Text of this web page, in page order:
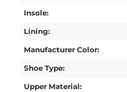
Insole:
Lining:
Manufacturer Color:
Shoe Type:
Upper Material: